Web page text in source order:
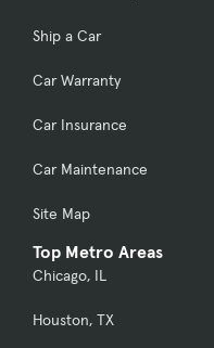
Ship a Car
Car Warranty
Car Insurance
Car Maintenance
Site Map
Top Metro Areas
Chicago, IL
Houston, TX